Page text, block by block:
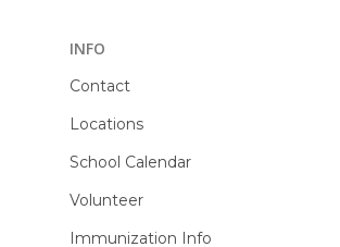
INFO
Contact
Locations
School Calendar
Volunteer
Immunization Info